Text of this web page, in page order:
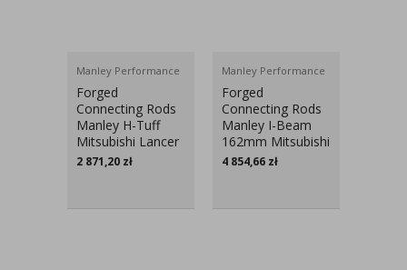
Manley Performance
Forged
Connecting Rods
Manley H-Tuff
Mitsubishi Lancer
Evo X
2 871,20 zł
Manley Performance
Forged
Connecting Rods
Manley I-Beam
162mm Mitsubishi
Lancer Evo V-IX
4 854,66 zł